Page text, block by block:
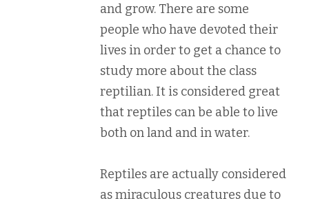
and grow. There are some
people who have devoted their
lives in order to get a chance to
study more about the class
reptilian. It is considered great
that reptiles can be able to live
both on land and in water.
Reptiles are actually considered
as miraculous creatures due to